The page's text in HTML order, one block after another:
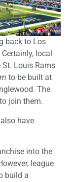
back to Los
local
Louis Rams
to be built at
The
join them.
have
into the
league
build a